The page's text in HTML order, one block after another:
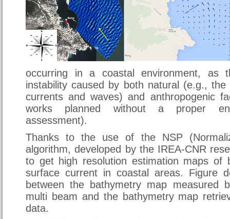
occurring in a coastal environment, as
instability caused by both natural (e.g.,
currents and waves) and anthropogenic
works planned without a proper
assessment).
Thanks to the use of the NSP
algorithm, developed by the IREA-CNR
to get high resolution estimation maps of
surface current in coastal areas. Figure
between the bathymetry map measured
multi beam and the bathymetry map
data.